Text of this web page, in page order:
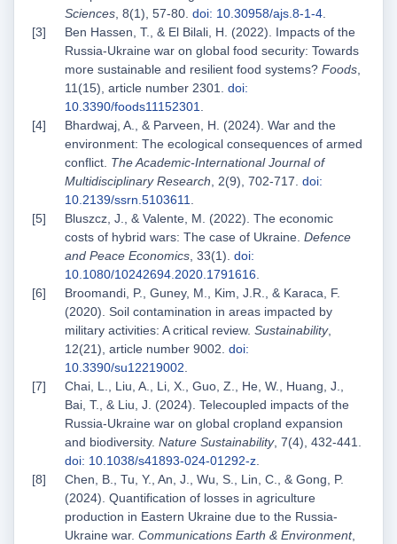
Sciences, 8(1), 57-80. doi: 10.30958/ajs.8-1-4.
Ben Hassen, T., & El Bilali, H. (2022). Impacts of the
Russia-Ukraine war on global food security: Towards
more sustainable and resilient food systems? Foods,
11(15), article number 2301. doi:
10.3390/foods11152301.
Bhardwaj, A., & Parveen, H. (2024). War and the
environment: The ecological consequences of armed
conflict. The Academic-International Journal of
Multidisciplinary Research, 2(9), 702-717. doi:
10.2139/ssrn.5103611.
Bluszcz, J., & Valente, M. (2022). The economic
costs of hybrid wars: The case of Ukraine. Defence
and Peace Economics, 33(1). doi:
10.1080/10242694.2020.1791616.
Broomandi, P., Guney, M., Kim, J.R., & Karaca, F.
(2020). Soil contamination in areas impacted by
military activities: A critical review. Sustainability,
12(21), article number 9002. doi:
10.3390/su12219002.
Chai, L., Liu, A., Li, X., Guo, Z., He, W., Huang, J.,
Bai, T., & Liu, J. (2024). Telecoupled impacts of the
Russia-Ukraine war on global cropland expansion
and biodiversity. Nature Sustainability, 7(4), 432-441.
doi: 10.1038/s41893-024-01292-z.
Chen, B., Tu, Y., An, J., Wu, S., Lin, C., & Gong, P.
(2024). Quantification of losses in agriculture
production in Eastern Ukraine due to the Russia-
Ukraine war. Communications Earth & Environment,